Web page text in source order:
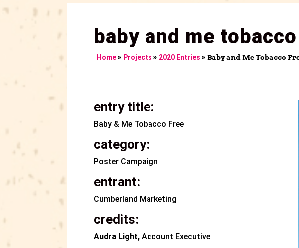
baby and me
Home» Projects » 2020 Entries »Baby and Me Tobacco
entry title:
Baby & Me Tobacco Free
category:
Poster Campaign
entrant:
Cumberland Marketing
credits:
Audra Light, Account Executive